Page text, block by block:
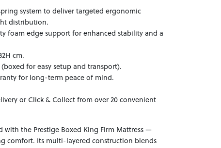
system to deliver targeted ergonomic
distribution.
foam edge support for enhanced stability and a
cm.
for easy setup and transport).
for long-term peace of mind.
or Click & Collect from over 20 convenient
with the Prestige Boxed King Firm Mattress —
comfort. Its multi-layered construction blends